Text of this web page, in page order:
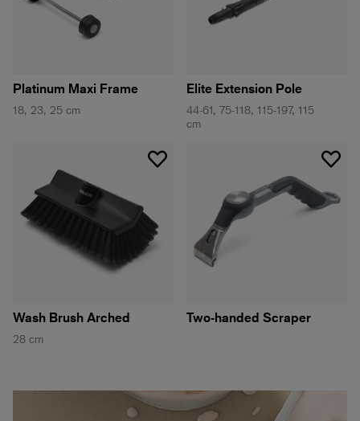
Platinum Maxi Frame
18, 23, 25 cm
Elite Extension Pole
44-61, 75-118, 115-197, 115
cm
Wash Brush Arched
28 cm
Two-handed Scraper